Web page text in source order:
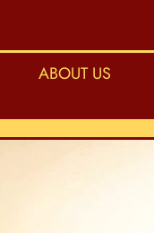
ABOUT US